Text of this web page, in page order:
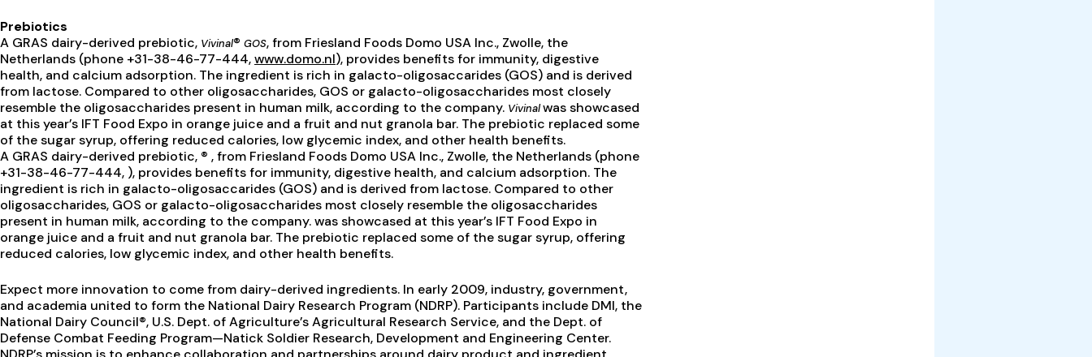
Prebiotics
A GRAS dairy-derived prebiotic, Vivinal® GOS, from Friesland Foods Domo USA Inc., Zwolle, the
Netherlands (phone +31-38-46-77-444,www.domo.nl), provides benefits for immunity, digestive
health, and calcium adsorption. The ingredient is rich in galacto-oligosaccarides (GOS) and is derived
from lactose. Compared to other oligosaccharides, GOS or galacto-oligosaccharides most closely
resemble the oligosaccharides present in human milk, according to the company. Vivinalwas showcased
at this year’s IFT Food Expo in orange juice and a fruit and nut granola bar. The prebiotic replaced some
of the sugar syrup, offering reduced calories, low glycemic index, and other health benefits.
A GRAS dairy-derived prebiotic, ® , from Friesland Foods Domo USA Inc., Zwolle, the Netherlands (phone
+31-38-46-77-444, ), provides benefits for immunity, digestive health, and calcium adsorption. The
ingredient is rich in galacto-oligosaccarides (GOS) and is derived from lactose. Compared to other
oligosaccharides, GOS or galacto-oligosaccharides most closely resemble the oligosaccharides
present in human milk, according to the company. was showcased at this year’s IFT Food Expo in
orange juice and a fruit and nut granola bar. The prebiotic replaced some of the sugar syrup, offering
reduced calories, low glycemic index, and other health benefits.
Expect more innovation to come from dairy-derived ingredients. In early 2009, industry, government,
and academia united to form the National Dairy Research Program (NDRP). Participants include DMI, the
National Dairy Council®, U.S. Dept. of Agriculture’s Agricultural Research Service, and the Dept. of
Defense Combat Feeding Program—Natick Soldier Research, Development and Engineering Center.